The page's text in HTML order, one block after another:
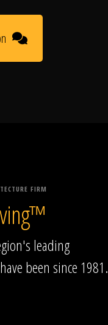
FIRM
leading
been since 1981.